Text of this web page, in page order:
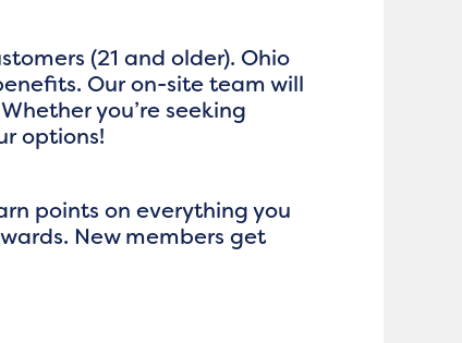
(21 and older). Ohio
Our on-site team will
you’re seeking
options!
points on everything you
New members get